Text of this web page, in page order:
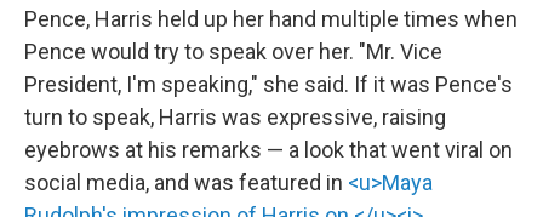
Pence, Harris held up her hand multiple times when
Pence would try to speak over her. "Mr. Vice
President, I'm speaking," she said. If it was Pence's
turn to speak, Harris was expressive, raising
eyebrows at his remarks — a look that went viral on
social media, and was featured in <u>Maya